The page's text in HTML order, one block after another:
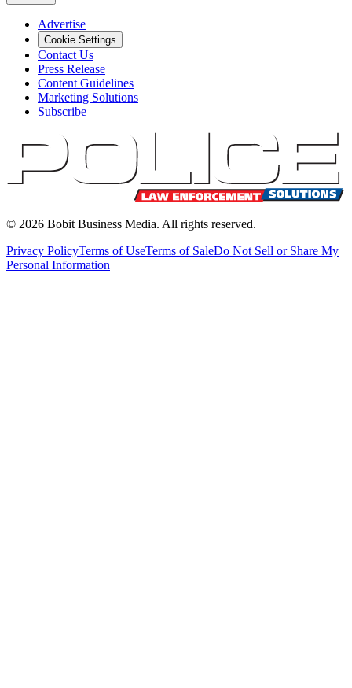
Advertise
Cookie Settings
Contact Us
Press Release
Content Guidelines
Marketing Solutions
Subscribe
© 2026 Bobit Business Media. All rights reserved.
Privacy PolicyTerms of UseTerms of SaleDo Not Sell or Share My
Personal Information